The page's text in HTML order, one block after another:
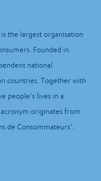
the largest organisation
Founded in
national
countries. Together with
people’s lives in a
originates from
de Consommateurs’.